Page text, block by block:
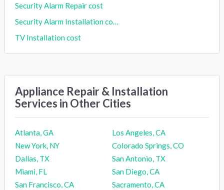
Security Alarm Repair cost
Security Alarm Installation cost
TV Installation cost
Appliance Repair & Installation
Services in Other Cities
Atlanta, GA
Los Angeles, CA
New York, NY
Colorado Springs, CO
Dallas, TX
San Antonio, TX
Miami, FL
San Diego, CA
San Francisco, CA
Sacramento, CA